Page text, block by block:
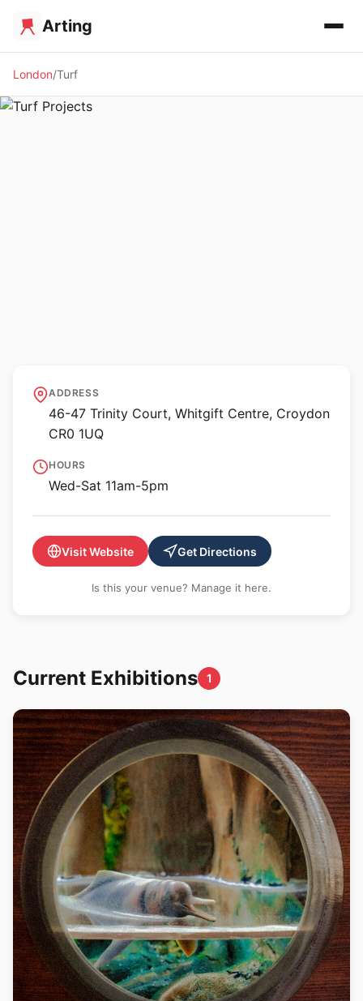
Arting
London Turf
Turf Projects
ADDRESS
46-47 Trinity Court, Whitgift Centre, Croydon
CR0 1UQ
HOURS
Wed-Sat 11am-5pm
Visit Website Get Directions
Is this your venue? Manage it here.
Current Exhibitions 1